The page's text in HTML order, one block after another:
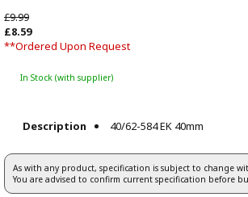
£9.99
£8.59
**Ordered Upon Request
In Stock (with supplier)
Description 40/62-584 EK 40mm
As with any product, specification is subject to change
You are advised to confirm current specification before